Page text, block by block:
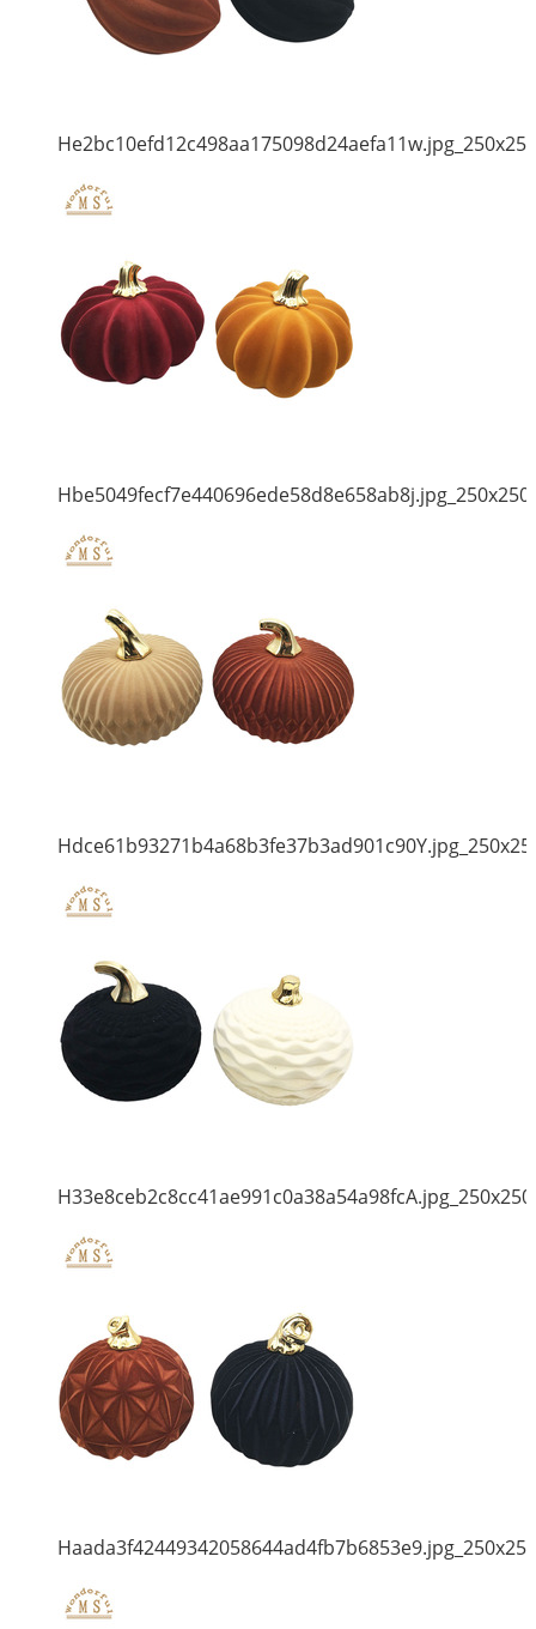
He2bc10efd12c498aa175098d24aefa11w.jpg_250x250
Hbe5049fecf7e440696ede58d8e658ab8j.jpg_250x250
H33e8ceb2c8cc41ae991c0a38a54a98fcA.jpg_250x250
Haada3f42449342058644ad4fb7b6853e9.jpg_250x250